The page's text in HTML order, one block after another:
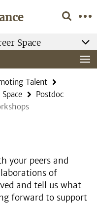
Space
Talent
Postdoc
your peers and
of
and tell us what
forward to support